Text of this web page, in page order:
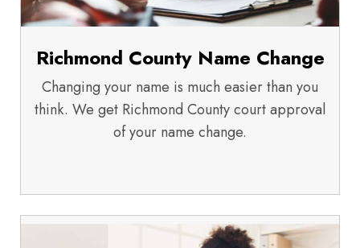
Richmond County Name Change
Changing your name is much easier than you
think. We get Richmond County court approval
of your name change.